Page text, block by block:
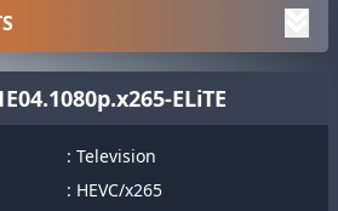
ELiTE
: Television
: HEVC/x265